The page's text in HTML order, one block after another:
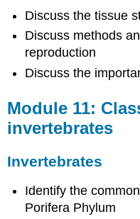
Vertebrates
Module
13:
Describe
different
systems
Overview
Body
Systems
Module
14:
Define
Discuss the tissue
Discuss methods
reproduction
Discuss the
Module 11:
invertebrates
Invertebrates
Identify the
Porifera Phylum